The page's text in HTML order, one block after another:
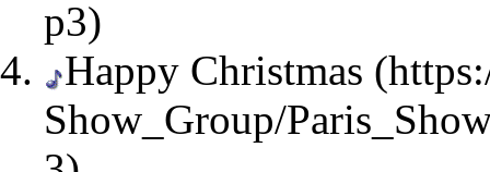
Happy Christmas